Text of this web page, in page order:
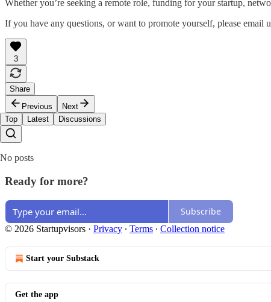
Whether you’re seeking a remote role, funding for your startup,
If you have any questions, or want to promote yourself, please email
3
Share
Previous
Next
Top
Latest Discussions
No posts
Ready for more?
Subscribe
© 2026 Startupvisors · Privacy ∙ Terms ∙ Collection notice
Start your Substack
Get the app